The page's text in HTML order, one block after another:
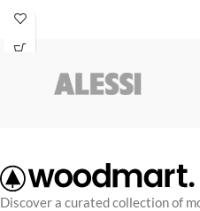
sem ad adipiscing at per
ullamcorper urna quam eleifend
feugiat ut nostra nibh sem aliquam
Discover a curated collection of